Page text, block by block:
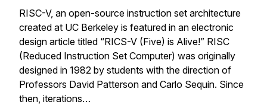
RISC-V, an open-source instruction set architecture
created at UC Berkeley is featured in an electronic
design article titled “RICS-V (Five) is Alive!” RISC
(Reduced Instruction Set Computer) was originally
designed in 1982 by students with the direction of
Professors David Patterson and Carlo Sequin. Since
then, iterations…